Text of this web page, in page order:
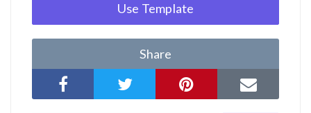
Use Template
Share